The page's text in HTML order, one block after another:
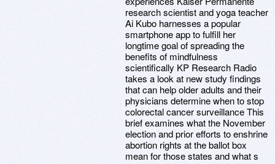
research scientist and yoga teacher
Ai Kubo harnesses a popular
smartphone app to fulfill her
longtime goal of spreading the
benefits of mindfulness
scientifically KP Research Radio
takes a look at new study findings
that can help older adults and their
physicians determine when to stop
colorectal cancer surveillance This
brief examines what the November
election and prior efforts to enshrine
abortion rights at the ballot box
mean for those states and what s